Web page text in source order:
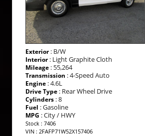
Exterior: B/W
Interior: Light Graphite Cloth
Mileage : 55,264
Transmission : 4-Speed Auto
Engine : 4.6L
Drive Type : Rear Wheel Drive
Cylinders : 8
Fuel : Gasoline
MPG : City / HWY
Stock : 7406
VIN : 2FAFP71W52X157406